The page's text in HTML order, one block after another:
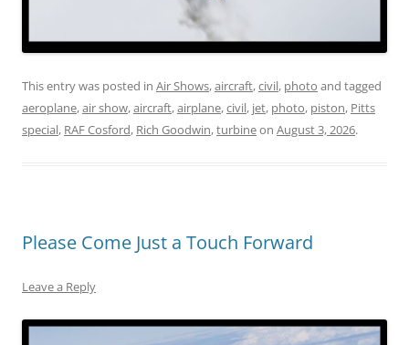
This entry was posted in Air Shows,aircraft,civil, photo and tagged
aeroplane,air show,aircraft,airplane,civil, jet, photo, piston, Pitts
special, RAF Cosford, Rich Goodwin,turbineon August 3, 2026.
Please Come Just a Touch Forward
Leave a Reply